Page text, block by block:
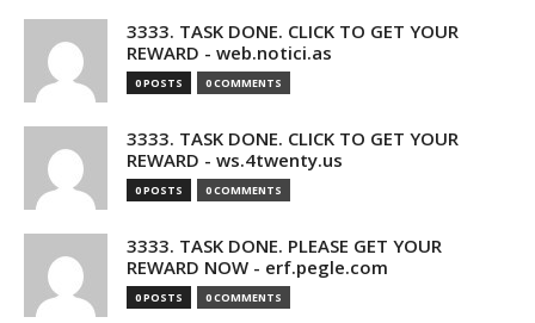
3333. TASK DONE. CLICK TO GET YOUR
REWARD - web.notici.as
0 POSTS 0 COMMENTS
3333. TASK DONE. CLICK TO GET YOUR
REWARD - ws.4twenty.us
0 POSTS 0 COMMENTS
3333. TASK DONE. PLEASE GET YOUR
REWARD NOW - erf.pegle.com
0 POSTS 0 COMMENTS